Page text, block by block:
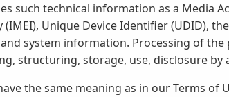
such technical information as a Media
Unique Device Identifier (UDID),
system information. Processing of
structuring, storage, use, disclosure by
the same meaning as in our Terms of